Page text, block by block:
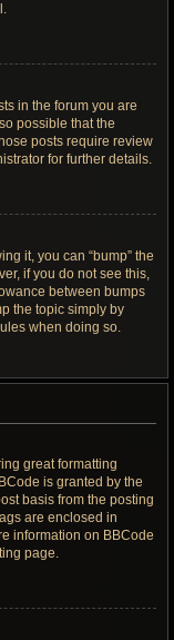
in the forum you are
possible that the
posts require review
for further details.
it, you can “bump” the
if you do not see this,
between bumps
the topic simply by
when doing so.
great formatting
is granted by the
basis from the posting
are enclosed in
information on BBCode
page.